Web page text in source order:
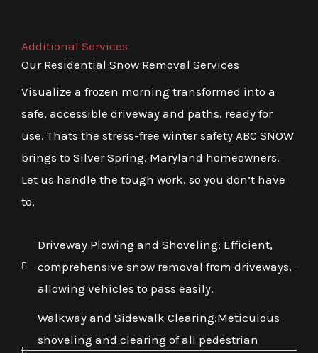
Additional Services
Our Residential Snow Removal Services
Visualize a frozen morning transformed into a
safe, accessible driveway and paths, ready for
use. Thats the stress-free winter safety ABC SNOW
brings to Silver Spring, Maryland homeowners.
Let us handle the tough work, so you don’t have
to.
Driveway Plowing and Shoveling: Efficient,
comprehensive snow removal from driveways,
allowing vehicles to pass easily.
Walkway and Sidewalk Clearing:Meticulous
shoveling and clearing of all pedestrian